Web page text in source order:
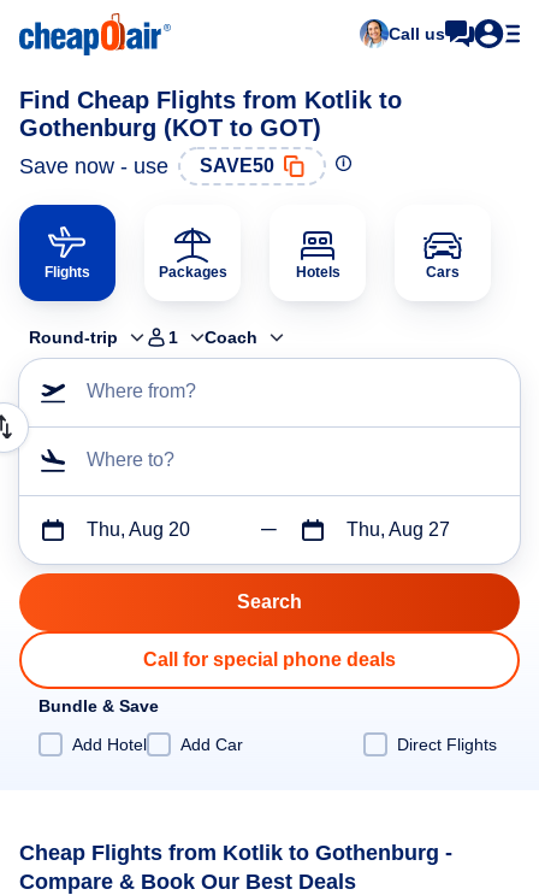
Call us
Find Cheap Flights from Kotlik to
Gothenburg (KOT to GOT)
Save now - use SAVE50
Flights Packages Hotels Cars
Round-trip 1 Coach
Where from?
Where to?
Thu, Aug 20 Thu, Aug 27
Call for special phone deals
Bundle & Save
Add Hotel
Add Car Direct Flights
Cheap Flights from Kotlik to Gothenburg -
Compare & Book Our Best Deals